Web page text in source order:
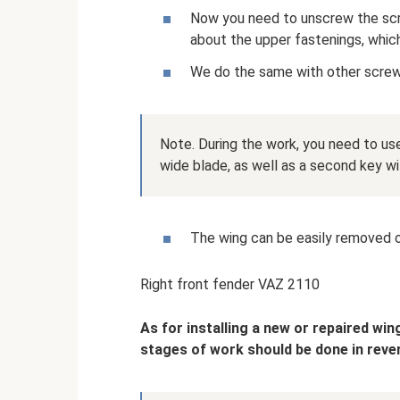
Now you need to unscrew the
about the upper fastenings,
We do the same with other
Note. During the work, you need to
wide blade, as well as a second key
The wing can be easily
Right front fender VAZ 2110
As for installing a new or repaired
stages of work should be done in